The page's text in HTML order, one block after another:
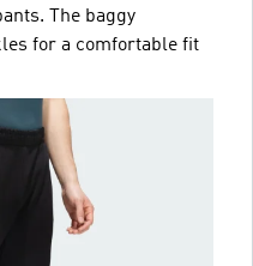
The baggy
for a comfortable fit